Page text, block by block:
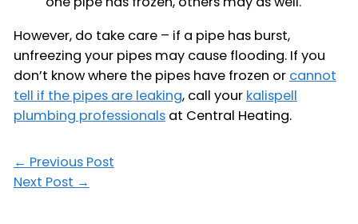
However, do take care – if a pipe has burst,
unfreezing your pipes may cause flooding. If you
don’t know where the pipes have frozen or cannot
tell if the pipes are leaking, call your kalispell
plumbing professionalsat Central Heating.
← Previous Post
Next Post →